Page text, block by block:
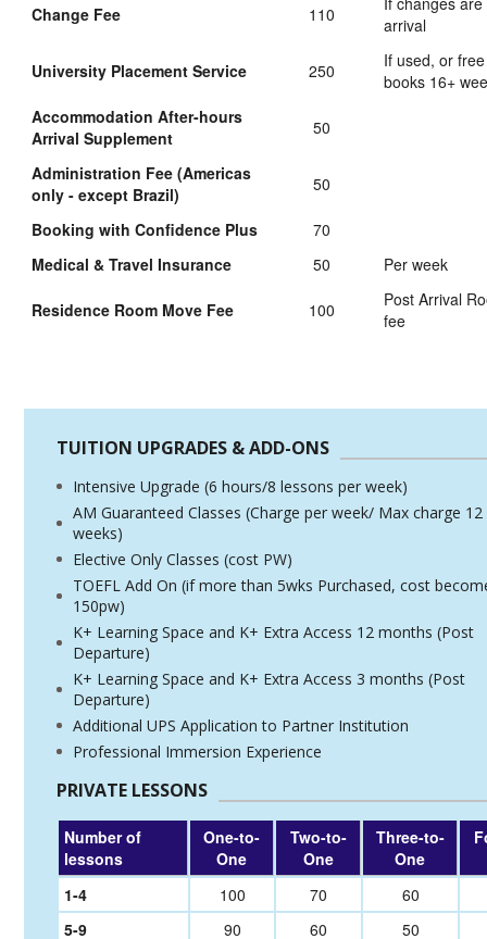
Change Fee 110
arrival
University Placement Service 250
If used, or
books 16+
Accommodation After-hours
Arrival Supplement
50
Administration Fee (Americas
only - except Brazil)
50
Booking with Confidence Plus
70
Medical & Travel Insurance
50 Per week
Residence Room Move Fee 100
Post Arrival
fee
TUITION UPGRADES & ADD-ONS
Intensive Upgrade (6 hours/8 lessons per week)
AM Guaranteed Classes (Charge per week/ Max charge 12
weeks)
Elective Only Classes (cost PW)
TOEFL Add On (if more than 5wks Purchased, cost
150pw)
K+ Learning Space and K+ Extra Access 12 months (Post
Departure)
K+ Learning Space and K+ Extra Access 3 months (Post
Departure)
Additional UPS Application to Partner Institution
Professional Immersion Experience
PRIVATE LESSONS
Number of
lessons
One-to-
One
Two-to-
One
Three-to-
One
1-4 100 70
60
5-9
90 60 50